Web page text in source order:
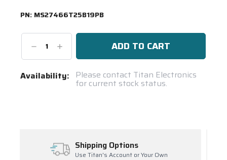
PN: MS27466T25B19PB
DecreaseIncrease
Quantity:
Current
Availability: Please contact Titan Electronics
for current stock status.
Account or Your Own Ask About Open Orders